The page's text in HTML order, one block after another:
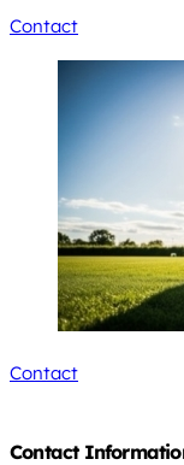
Contact
Contact
Contact